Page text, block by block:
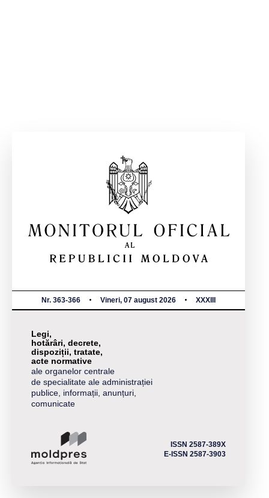
Nr. 363-366 Vineri, 07 august 2026 XXXIII
Legi,
hotărâri, decrete,
dispoziții, tratate,
acte normative
ale organelor centrale
de specialitate ale administrației
publice, informații, anunțuri,
comunicate
ISSN 2587-389X
E-ISSN 2587-3903